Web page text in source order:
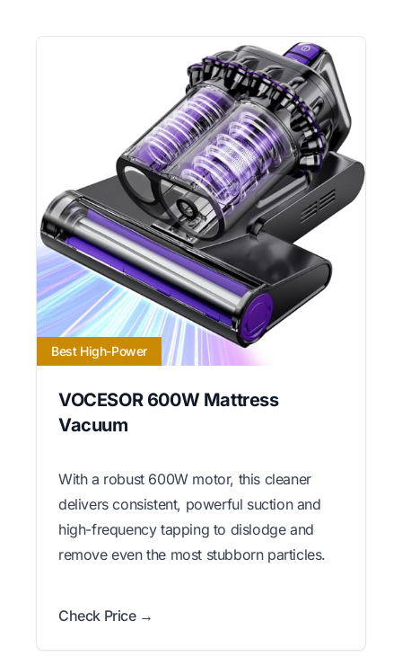
Best High-Power
VOCESOR 600W Mattress
Vacuum
With a robust 600W motor, this cleaner
delivers consistent, powerful suction and
high-frequency tapping to dislodge and
remove even the most stubborn particles.
Check Price →